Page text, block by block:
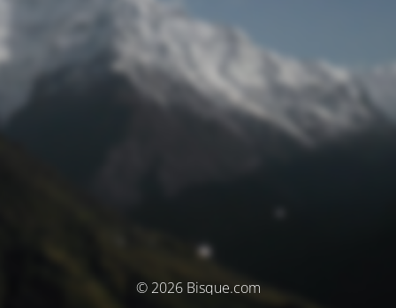
© 2026 Bisque.com